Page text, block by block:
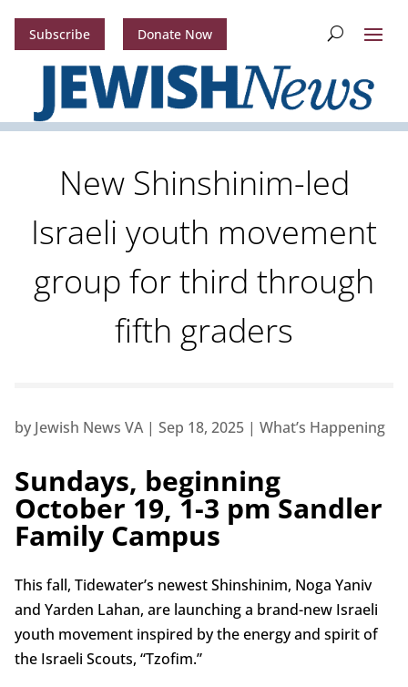
Subscribe Donate Now
New Shinshinim-led
Israeli youth movement
group for third through
fifth graders
by Jewish News VA| Sep 18, 2025| What’s Happening
Sundays, beginning
October 19, 1-3 pm Sandler
Family Campus
This fall, Tidewater’s newest Shinshinim, Noga Yaniv
and Yarden Lahan, are launching a brand-new Israeli
youth movement inspired by the energy and spirit of
the Israeli Scouts, “Tzofim.”